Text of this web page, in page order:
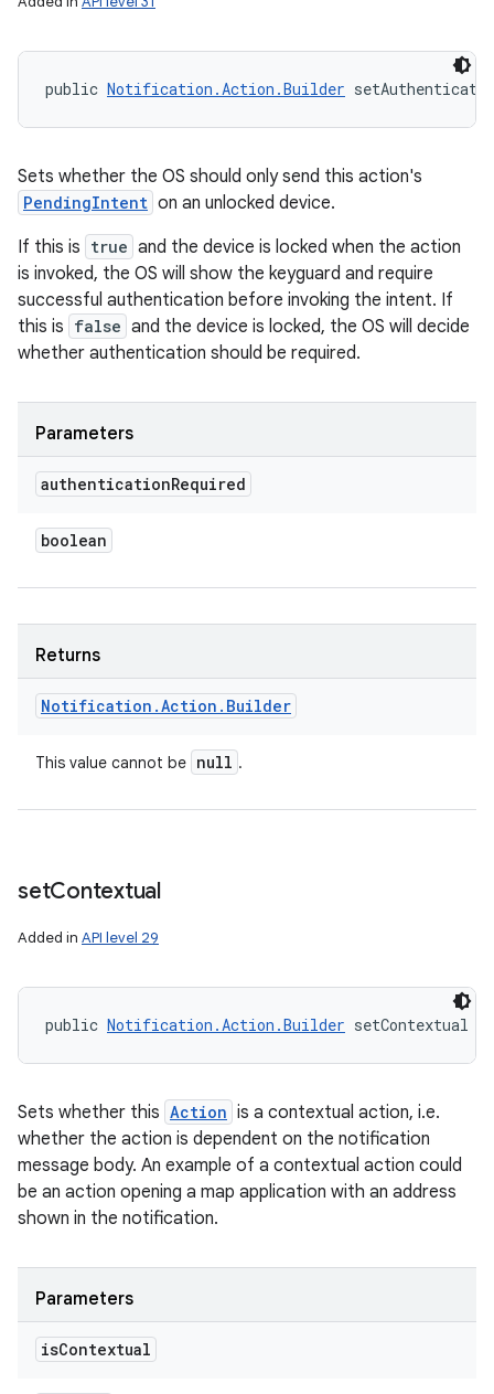
public Notification.Action.Builder
Sets whether the OS should only send this action's
PendingIntent on an unlocked device.
If this is true and the device is locked when the action
is invoked, the OS will show the keyguard and require
successful authentication before invoking the intent. If
this is false and the device is locked, the OS will decide
whether authentication should be required.
Parameters
authenticationRequired
boolean
Returns
Notification .Action . Builder
This value cannot be null .
setContextual
Added in API level 29
public Notification.Action.Builder setContextual
Sets whether this Action is a contextual action, i.e.
whether the action is dependent on the notification
message body. An example of a contextual action could
be an action opening a map application with an address
shown in the notification.
Parameters
isContextual